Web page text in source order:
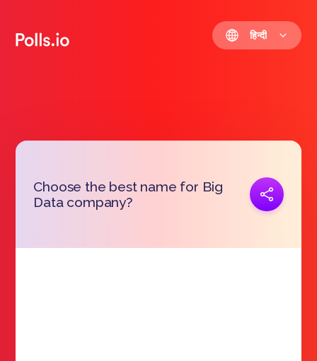
हिन्दी
Choose the best name for Big
Data company?
प्रतिरूप जोड़ना